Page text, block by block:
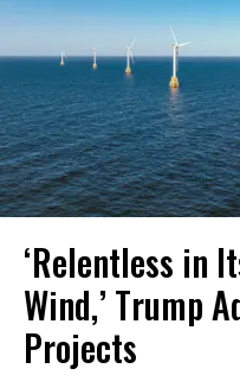
‘Relentless in
Wind,’ Trump
Projects